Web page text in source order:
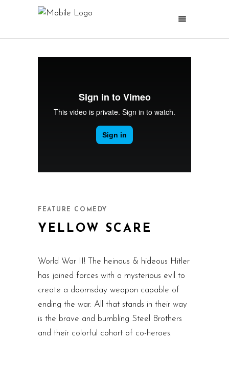
FEATURE COMEDY
YELLOW SCARE
World War II! The heinous & hideous Hitler
has joined forces with a mysterious evil to
create a doomsday weapon capable of
ending the war. All that stands in their way
is the brave and bumbling Steel Brothers
and their colorful cohort of co-heroes.